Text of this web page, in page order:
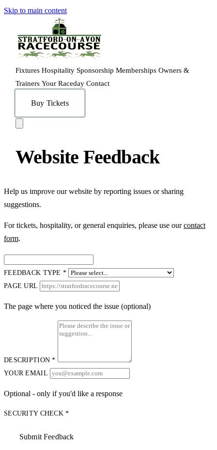
Skip to main content
Fixtures Hospitality Sponsorship Memberships Owners &
Trainers Your Raceday Contact
Buy Tickets
Website Feedback
Help us improve our website by reporting issues or sharing
suggestions.
For tickets, hospitality, or general enquiries, please use ourcontact
form.
FEEDBACK TYPE *
PAGE URL
The page where you noticed the issue (optional)
DESCRIPTION *
YOUR EMAIL
Optional - only if you'd like a response
SECURITY CHECK *
Submit Feedback